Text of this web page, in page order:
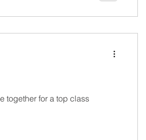
together for a top class